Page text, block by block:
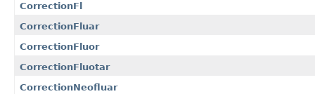
CorrectionFl
CorrectionFluar
CorrectionFluor
CorrectionFluotar
CorrectionNeofluar